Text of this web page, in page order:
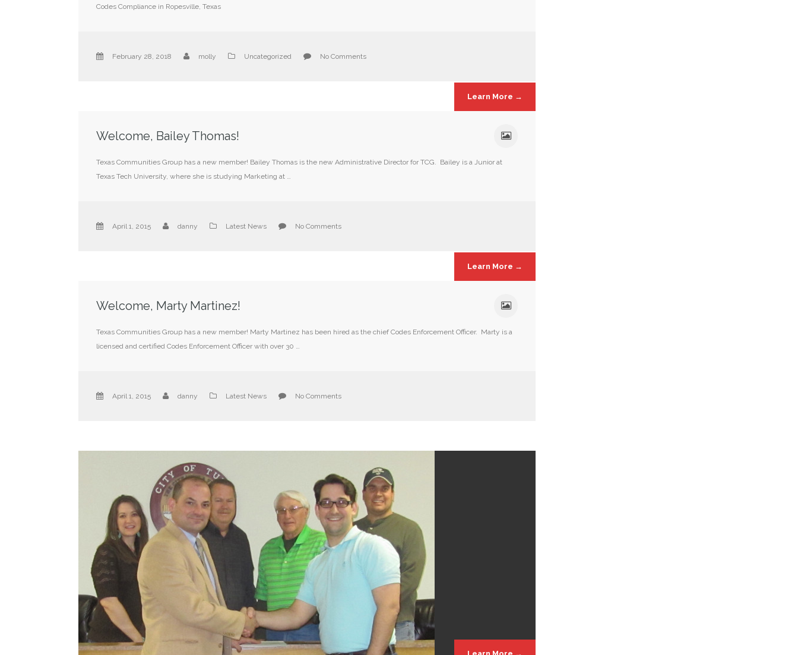
Codes Compliance in Ropesville, Texas
February 28, 2018 molly Uncategorized No Comments
Learn More →
Welcome, Bailey Thomas!
Texas Communities Group has a new member! Bailey Thomas is the new Administrative Director for TCG. Bailey is a Junior at
Texas Tech University, where she is studying Marketing at …
April 1, 2015 danny Latest News No Comments
Learn More →
Welcome, Marty Martinez!
Texas Communities Group has a new member! Marty Martinez has been hired as the chief Codes Enforcement Officer. Marty is a
licensed and certified Codes Enforcement Officer with over 30 …
April 1, 2015 danny Latest News No Comments